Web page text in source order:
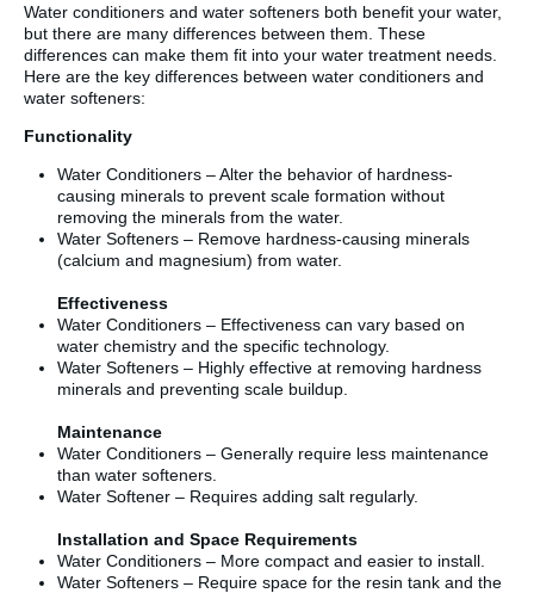
Water conditioners and water softeners both benefit your water,
but there are many differences between them. These
differences can make them fit into your water treatment needs.
Here are the key differences between water conditioners and
water softeners:
Functionality
Water Conditioners – Alter the behavior of hardness-
causing minerals to prevent scale formation without
removing the minerals from the water.
Water Softeners – Remove hardness-causing minerals
(calcium and magnesium) from water.
Effectiveness
Water Conditioners – Effectiveness can vary based on
water chemistry and the specific technology.
Water Softeners – Highly effective at removing hardness
minerals and preventing scale buildup.
Maintenance
Water Conditioners – Generally require less maintenance
than water softeners.
Water Softener – Requires adding salt regularly.
Installation and Space Requirements
Water Conditioners – More compact and easier to install.
Water Softeners – Require space for the resin tank and the